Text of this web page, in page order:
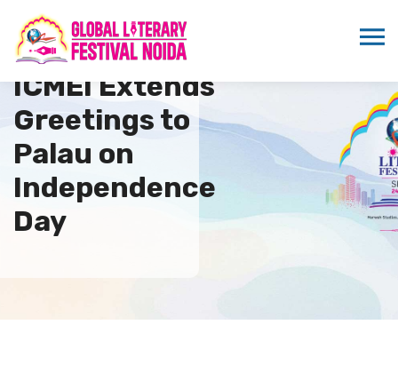
ICMEI Extends
Greetings to
Palau on
Independence
Day